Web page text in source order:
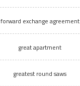
forward exchange agreement
great apartment
greatest round saws